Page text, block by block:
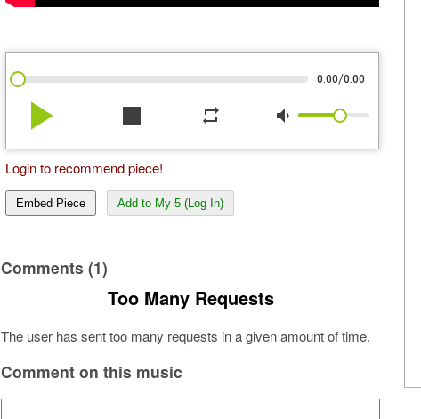
0:00/0:00
play_arrow stop repeat volume_down
Login to recommend piece!
Embed Piece Add to My 5 (Log In)
Comments (1)
Too Many Requests
The user has sent too many requests in a given amount of time.
Comment on this music